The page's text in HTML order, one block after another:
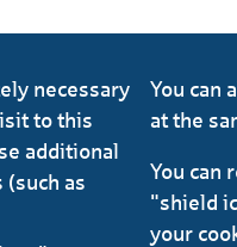
necessary
to this
additional
as
You can
at the
You can
"shield
your